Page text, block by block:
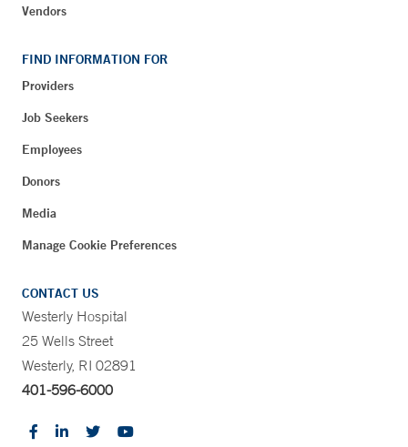
Vendors
FIND INFORMATION FOR
Providers
Job Seekers
Employees
Donors
Media
Manage Cookie Preferences
CONTACT US
Westerly Hospital
25 Wells Street
Westerly, RI 02891
401-596-6000